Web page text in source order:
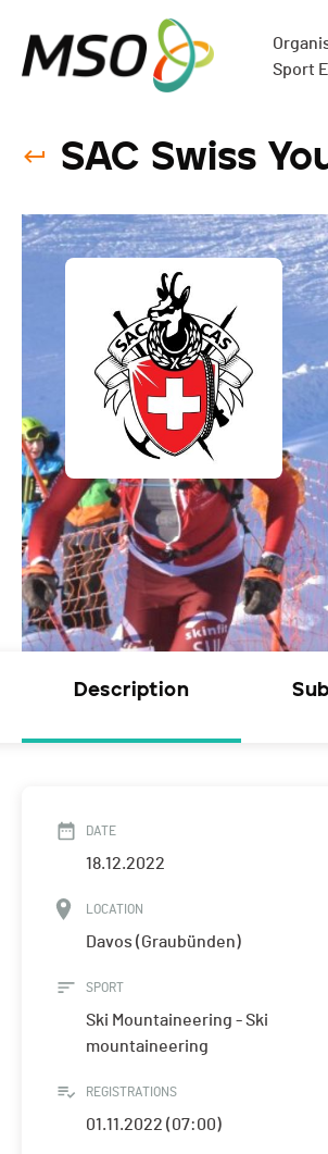
Sport
SAC Swiss
Description
DATE
18.12.2022
LOCATION
Davos (Graubünden)
SPORT
Ski Mountaineering - Ski
mountaineering
REGISTRATIONS
01.11.2022 (07:00)